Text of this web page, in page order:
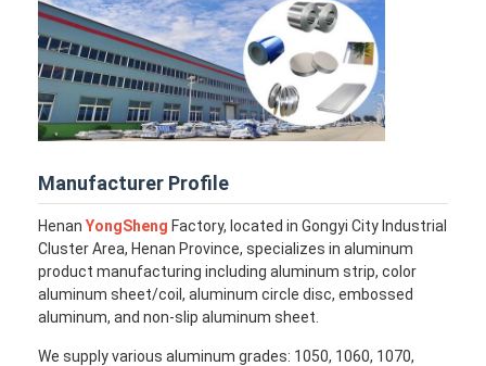
Manufacturer Profile
HenanYongSheng Factory, located in Gongyi City Industrial
Cluster Area, Henan Province, specializes in aluminum
product manufacturing including aluminum strip, color
aluminum sheet/coil, aluminum circle disc, embossed
aluminum, and non-slip aluminum sheet.
We supply various aluminum grades: 1050, 1060, 1070,